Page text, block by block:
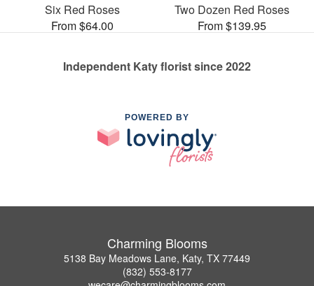
Six Red Roses
From $64.00
Two Dozen Red Roses
From $139.95
Independent Katy florist since 2022
POWERED BY
Charming Blooms
5138 Bay Meadows Lane, Katy, TX 77449
(832) 553-8177